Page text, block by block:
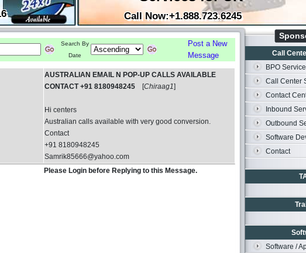
Call Now:+1.888.723.6245
Search By
Date
Post a New
Message
AUSTRALIAN EMAIL N POP-UP CALLS AVAILABLE
CONTACT +91 8180948245 [Chiraag1]
Hi centers
Australian calls available with very good conversion.
Contact
+91 8180948245
Samrik85666@yahoo.com
Please Login before Replying to this Message.
Call
BPO
Call Center
Contact
Inbound
Outbound
Software
Contact
Software /